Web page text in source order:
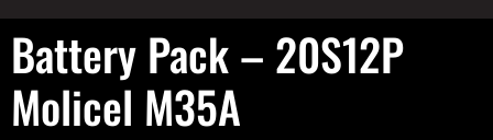
Battery Pack – 20S12P
Molicel M35A